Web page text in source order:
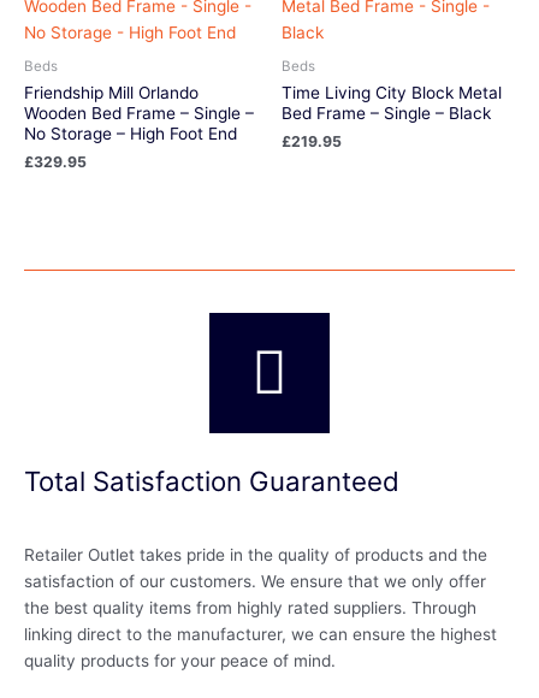
Beds
Friendship Mill Orlando
Wooden Bed Frame – Single –
No Storage – High Foot End
£329.95
Beds
Time Living City Block Metal
Bed Frame – Single – Black
£219.95
Total Satisfaction Guaranteed
Retailer Outlet takes pride in the quality of products and the
satisfaction of our customers. We ensure that we only offer
the best quality items from highly rated suppliers. Through
linking direct to the manufacturer, we can ensure the highest
quality products for your peace of mind.